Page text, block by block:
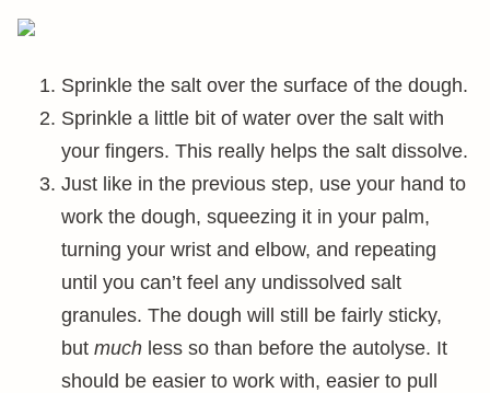
Sprinkle the salt over the surface of the dough.
Sprinkle a little bit of water over the salt with
your fingers. This really helps the salt dissolve.
Just like in the previous step, use your hand to
work the dough, squeezing it in your palm,
turning your wrist and elbow, and repeating
until you can’t feel any undissolved salt
granules. The dough will still be fairly sticky,
but much less so than before the autolyse. It
should be easier to work with, easier to pull